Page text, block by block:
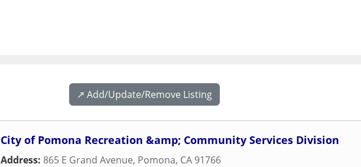
↗️ Add/Update/Remove Listing
City of Pomona Recreation &amp; Community Services Division
Address: 865 E Grand Avenue, Pomona, CA 91766